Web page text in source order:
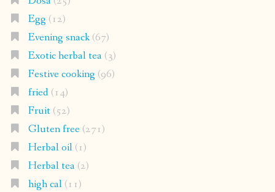
Egg (12)
Evening snack(67)
Exotic herbal tea(3)
Festive cooking (96)
fried(14)
Fruit(52)
Gluten free(271)
Herbal oil(1)
Herbal tea(2)
high cal(11)